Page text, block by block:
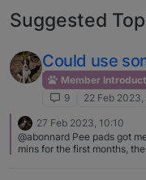
Suggested
Could use
Member
9
22 Feb 2023,
27 Feb 2023, 10:10
@abonnard Pee pads got
mins for the first months,